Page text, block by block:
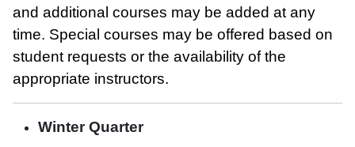
and additional courses may be added at any
time. Special courses may be offered based on
student requests or the availability of the
appropriate instructors.
Winter Quarter